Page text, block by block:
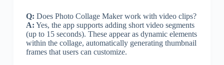
Q: Does Photo Collage Maker work with video clips?
A: Yes, the app supports adding short video segments
(up to 15 seconds). These appear as dynamic elements
within the collage, automatically generating thumbnail
frames that users can customize.